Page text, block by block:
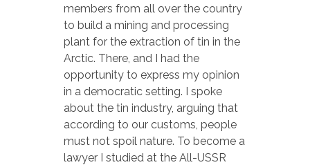
members from all over the country
to build a mining and processing
plant for the extraction of tin in the
Arctic. There, and I had the
opportunity to express my opinion
in a democratic setting. I spoke
about the tin industry, arguing that
according to our customs, people
must not spoil nature. To become a
lawyer I studied at the All-USSR